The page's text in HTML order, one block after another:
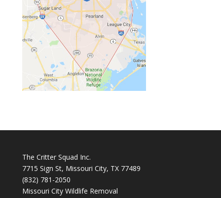
The Critter Squad Inc.
7715 Sign St, Missouri City, TX 77489
(832) 781-2050
Missouri City Wildlife Removal